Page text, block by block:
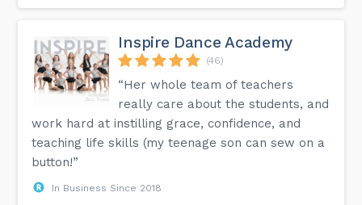
Inspire Dance Academy
(46)
“Her whole team of teachers
really care about the students, and
work hard at instilling grace, confidence, and
teaching life skills (my teenage son can sew on a
button!”
In Business Since 2018